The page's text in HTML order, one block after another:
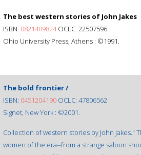
The best western stories of John Jakes
ISBN: 0821409824OCLC: 22507596
Ohio University Press, Athens : ©1991.
The bold frontier /
ISBN: 0451204190 OCLC: 47806562
Signet, New York : ©2001.
Collection of western stories by John
women of the era--from a strange saloon